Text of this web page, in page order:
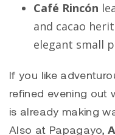
Café Rincón
and cacao
elegant small
If you like
refined evening out
is already making
Also at Papagayo,